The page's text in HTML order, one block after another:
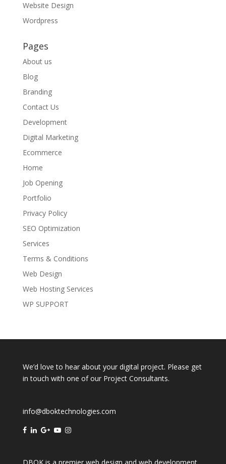
Website Design
Wordpress
Pages
About us
Blog
Branding
Contact Us
Development
Digital Marketing
Ecommerce
Home
Job Opening
Portfolio
Privacy Policy
SEO Optimization
Services
Terms & Conditions
Web Design
Web Hosting Services
WP SUPPORT
We’d love to hear about your digital project. Please get
in touch with one of our Project Consultants.
info@dboktechnologies.com